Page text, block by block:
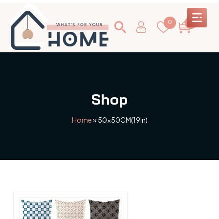
0 0
Shop
Home» 50x50CM(19in)
This
product